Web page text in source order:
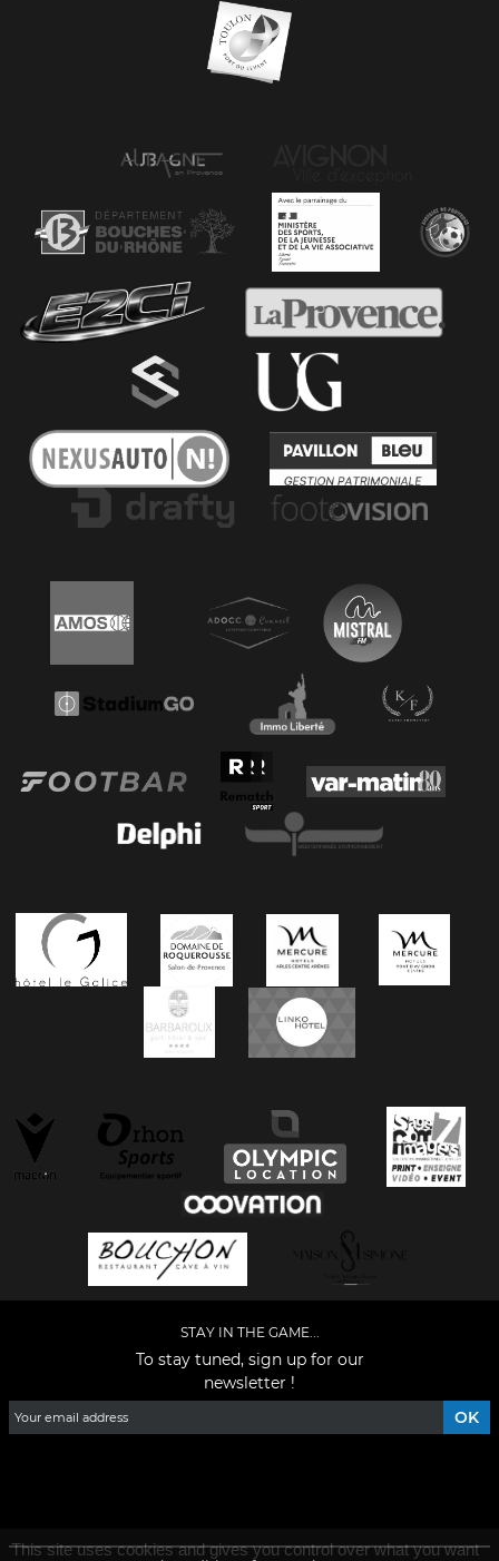
STAY IN THE GAME...
To stay tuned, sign up for our
newsletter !
This site uses cookies and gives you control over what you want